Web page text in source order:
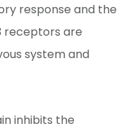
response and the
receptors are
system and
inhibits the